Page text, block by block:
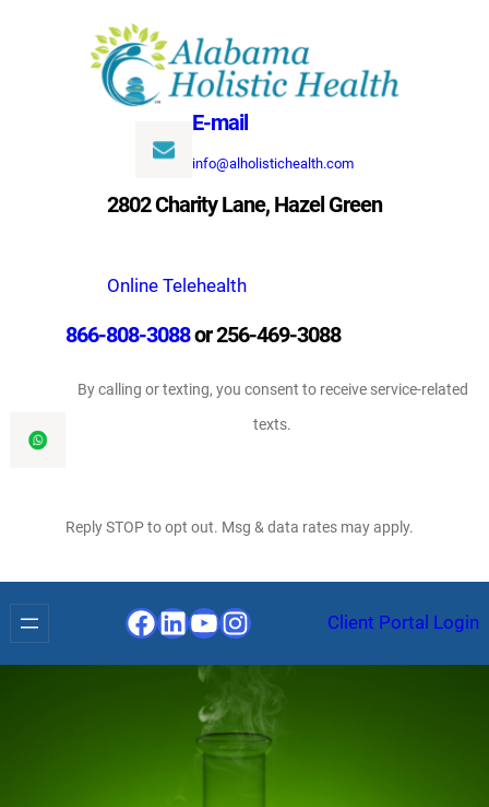
E-mail
info@alholistichealth.com
2802 Charity Lane, Hazel Green
Online Telehealth
866-808-3088or 256-469-3088
By calling or texting, you consent to receive service-related
texts.
Reply STOP to opt out. Msg & data rates may apply.
Facebook
LinkedIn
YouTube
InstagramClient Portal Login